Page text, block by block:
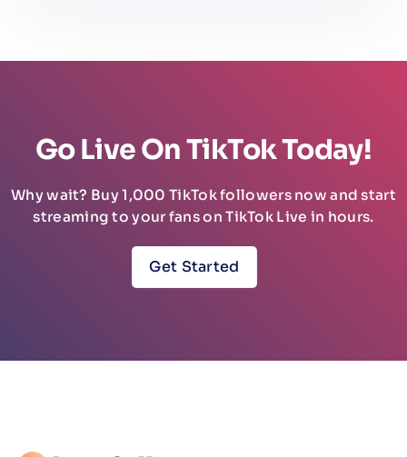
Go Live On TikTok Today!
Why wait? Buy 1,000 TikTok followers now and start
streaming to your fans on TikTok Live in hours.
Get Started